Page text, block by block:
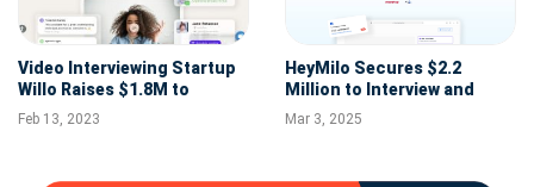
Video Interviewing Startup
Willo Raises $1.8M to
Expand Its Operations in
US, Australia
Feb 13, 2023
HeyMilo Secures $2.2
Million to Interview and
Evaluate Candidates at
Scale with AI Agents
Mar 3, 2025